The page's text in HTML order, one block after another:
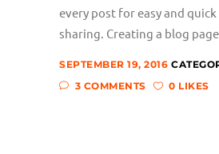
every post for easy and quick
sharing. Creating a blog page
SEPTEMBER 19, 2016
3 COMMENTS
0 LIKES